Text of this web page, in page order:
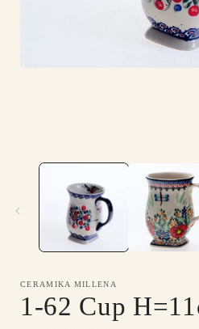
CERAMIKA MILLENA
1-62 Cup